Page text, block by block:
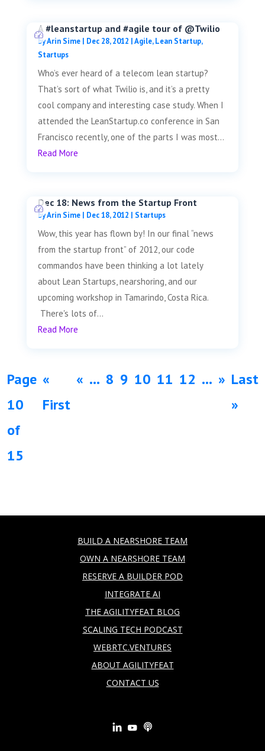
A #leanstartup and #agile tour of @Twilio
byArin Sime| Dec 28, 2012 |Agile,Lean Startup,
Startups
Who’s ever heard of a telecom lean startup?
That’s sort of what Twilio is, and it’s a pretty
cool company and interesting case study. When I
attended the LeanStartup.co conference in San
Francisco recently, one of the parts I was most...
Read More
Dec 18: News from the Startup Front
byArin Sime| Dec 18, 2012 | Startups
Wow, this year has flown by! In our final “news
from the startup front” of 2012, our code
commandos have been thinking a lot lately
about Lean Startups, nearshoring, and our
upcoming workshop in Tamarindo, Costa Rica.
There's lots of...
Read More
Page
10
of
15
«
First
« ... 8 9 10 11 12 ... » Last
»
BUILD A NEARSHORE TEAM
OWN A NEARSHORE TEAM
RESERVE A BUILDER POD
INTEGRATE AI
THE AGILITYFEAT BLOG
SCALING TECH PODCAST
WEBRTC.VENTURES
ABOUT AGILITYFEAT
CONTACT US